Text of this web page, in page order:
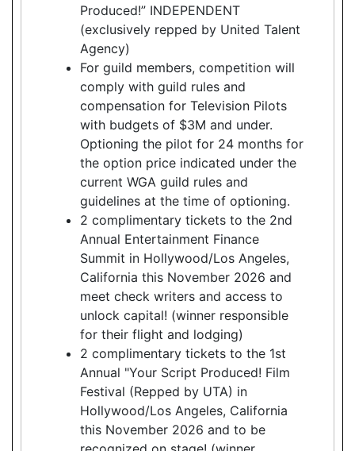
Produced!” INDEPENDENT
(exclusively repped by United Talent
Agency)
For guild members, competition will
comply with guild rules and
compensation for Television Pilots
with budgets of $3M and under.
Optioning the pilot for 24 months for
the option price indicated under the
current WGA guild rules and
guidelines at the time of optioning.
2 complimentary tickets to the 2nd
Annual Entertainment Finance
Summit in Hollywood/Los Angeles,
California this November 2026 and
meet check writers and access to
unlock capital! (winner responsible
for their flight and lodging)
2 complimentary tickets to the 1st
Annual "Your Script Produced! Film
Festival (Repped by UTA) in
Hollywood/Los Angeles, California
this November 2026 and to be